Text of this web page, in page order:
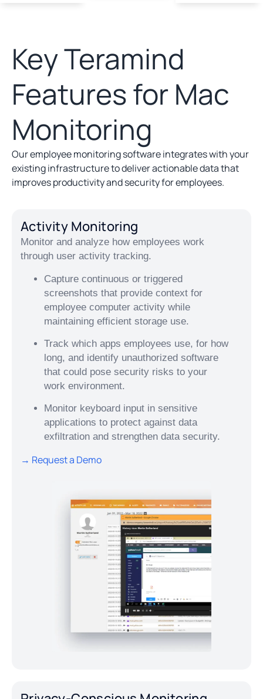
Key Teramind
Features for Mac
Monitoring
Our employee monitoring software integrates with your
existing infrastructure to deliver actionable data that
improves productivity and security for employees.
Activity Monitoring
Monitor and analyze how employees work
through user activity tracking.
Capture continuous or triggered
screenshots that provide context for
employee computer activity while
maintaining efficient storage use.
Track which apps employees use, for how
long, and identify unauthorized software
that could pose security risks to your
work environment.
Monitor keyboard input in sensitive
applications to protect against data
exfiltration and strengthen data security.
→ Request a Demo